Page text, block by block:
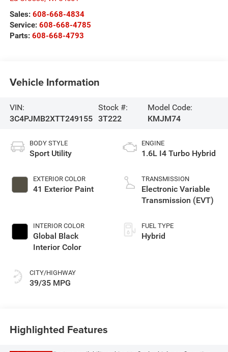
Sales: 608-668-4834
Service: 608-668-4785
Parts: 608-668-4793
Vehicle Information
VIN:
3C4PJMB2XTT249155
Stock #:
3T222
Model Code:
KMJM74
BODY STYLE
Sport Utility
EXTERIOR COLOR
41 Exterior Paint
INTERIOR COLOR
Global Black
Interior Color
CITY/HIGHWAY
39/35 MPG
ENGINE
1.6L I4 Turbo Hybrid
TRANSMISSION
Electronic Variable
Transmission (EVT)
FUEL TYPE
Hybrid
Highlighted Features